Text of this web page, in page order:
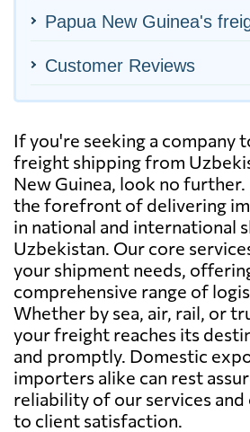
Papua New Guinea's
Customer Reviews
If you're seeking a company
freight shipping from
New Guinea, look no
the forefront of delivering
in national and international
Uzbekistan. Our core
your shipment needs,
comprehensive range of
Whether by sea, air, rail, or
your freight reaches its
and promptly. Domestic
importers alike can rest
reliability of our services
to client satisfaction.